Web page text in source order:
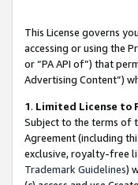
This License governs
accessing or using the
or “PA API of”) that
Advertising Content”)
1. Limited License to
Subject to the terms of
Agreement (including
exclusive, royalty-free
Trademark Guidelines)